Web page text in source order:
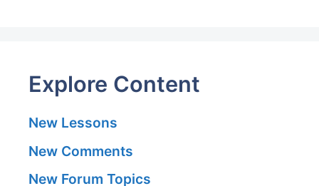
Explore Content
New Lessons
New Comments
New Forum Topics